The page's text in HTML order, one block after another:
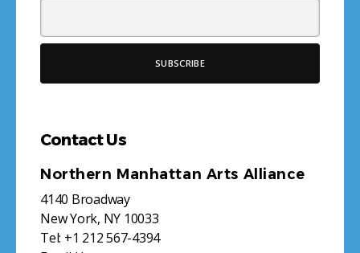
Contact Us
Northern Manhattan Arts Alliance
4140 Broadway
New York, NY 10033
Tel: +1 212 567-4394